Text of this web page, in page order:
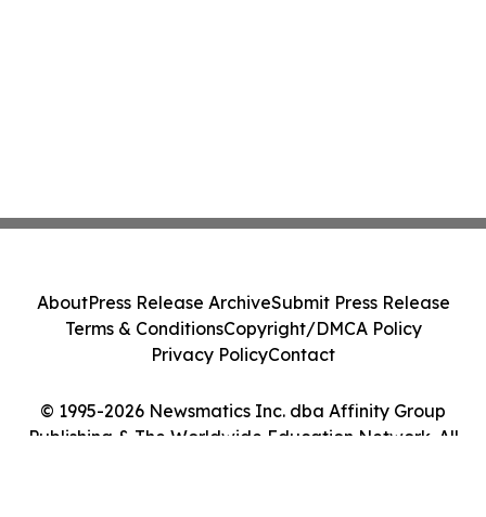
© 1995-2026 Newsmatics Inc. dba Affinity Group
Publishing & The Worldwide Education Network. All
AboutPress Release ArchiveSubmit Press Release
Terms & ConditionsCopyright/DMCA Policy
Privacy PolicyContact